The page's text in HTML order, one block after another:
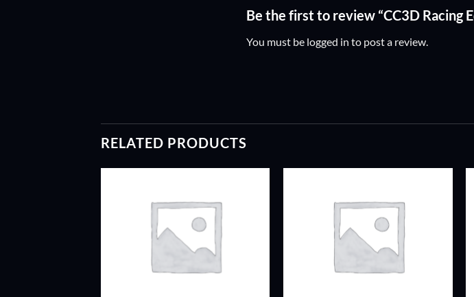
Be the first to review “CC3D Racing
You must be logged in to post a review.
RELATED PRODUCTS
ADD TO